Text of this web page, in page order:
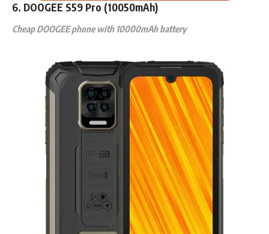
6. DOOGEE S59 Pro (10050mAh)
Cheap DOOGEE phone with 10000mAh battery